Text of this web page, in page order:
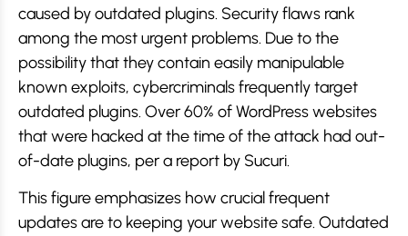
caused by outdated plugins. Security flaws rank
among the most urgent problems. Due to the
possibility that they contain easily manipulable
known exploits, cybercriminals frequently target
outdated plugins. Over 60% of WordPress websites
that were hacked at the time of the attack had out-
of-date plugins, per a report by Sucuri.
This figure emphasizes how crucial frequent
updates are to keeping your website safe. Outdated